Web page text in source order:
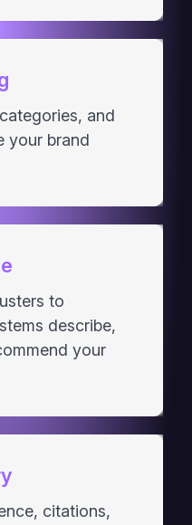
and
your brand
to
describe,
your
citations,